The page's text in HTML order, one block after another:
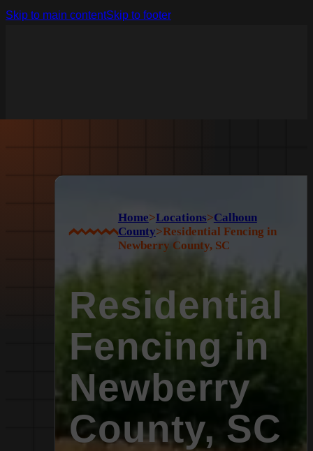
Skip to main contentSkip to footer
Home>Locations>Calhoun
County>Residential Fencing in
Newberry County, SC
Residential
Fencing in
Newberry
County, SC